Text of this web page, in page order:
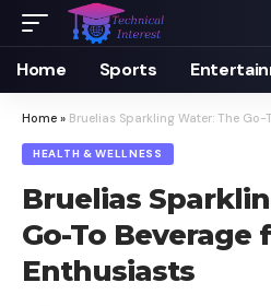
Home Sports
Home » Bruelias Sparkling Water: The Go-
HEALTH & WELLNESS
Bruelias
Go-To Beverage
Enthusiasts